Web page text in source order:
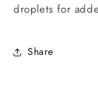
droplets for
Share